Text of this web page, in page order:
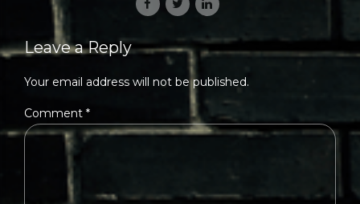
Leave a Reply
Your email address will not be published.
Comment *